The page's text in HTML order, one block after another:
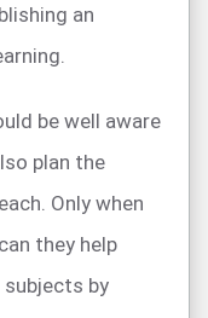
an
be well aware
plan the
Only when
they help
by